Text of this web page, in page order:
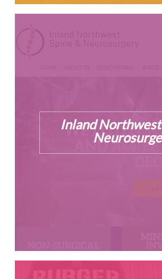
Inland Northwest